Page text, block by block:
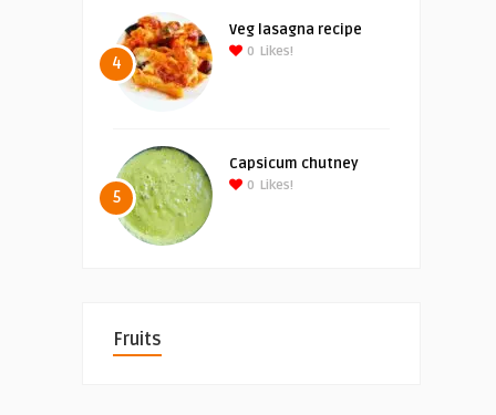
4
Veg lasagna recipe
0 Likes!
5
Capsicum chutney
0 Likes!
Fruits